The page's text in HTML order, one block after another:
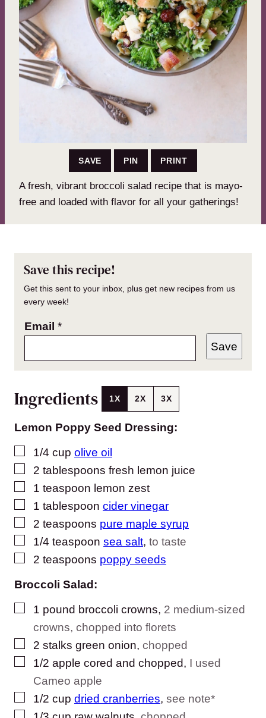
SAVE PIN PRINT
A fresh, vibrant broccoli salad recipe that is mayo-
free and loaded with flavor for all your gatherings!
Save this recipe!
Get this sent to your inbox, plus get new recipes from us
every week!
Email *
Save
Ingredients 1X 2X 3X
Lemon Poppy Seed Dressing:
▢
1/4 cup olive oil
▢
2 tablespoons fresh lemon juice
▢
1 teaspoon lemon zest
▢
1 tablespoon cider vinegar
▢
2 teaspoons pure maple syrup
▢
1/4 teaspoon sea salt, to taste
▢
2 teaspoons poppy seeds
Broccoli Salad:
▢
1 pound broccoli crowns, 2 medium-sized
crowns, chopped into florets
▢
2 stalks green onion, chopped
▢
1/2 apple cored and chopped, I used
Cameo apple
▢
1/2 cup dried cranberries, see note*
▢